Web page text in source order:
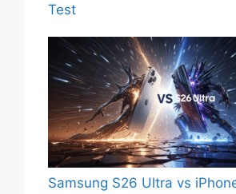
Test
Samsung S26 Ultra vs